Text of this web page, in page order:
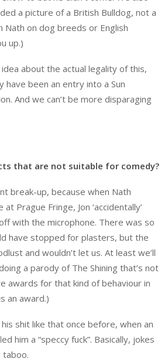
a picture of a British Bulldog, not a
Nath on dog breeds or English
up.)
about the actual legality of this,
have been an entry into a Sun
And we can’t be more disparaging
that are not suitable for comedy?
break-up, because when Nath
Prague Fringe, Jon ‘accidentally’
with the microphone. There was so
have stopped for plasters, but the
and wouldn’t let us. At least we’ll
a parody of The Shining that’s not
awards for that kind of behaviour in
an award.)
shit like that once before, when an
him a “speccy fuck”. Basically, jokes
taboo.